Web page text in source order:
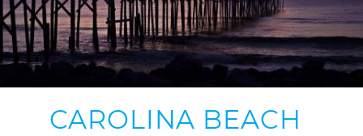
CAROLINA BEACH